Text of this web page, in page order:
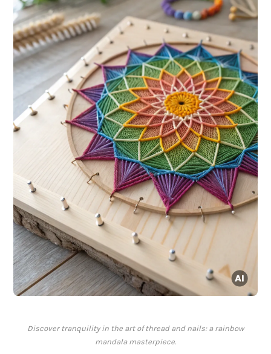
Discover tranquility in the art of thread and nails: a rainbow
mandala masterpiece.